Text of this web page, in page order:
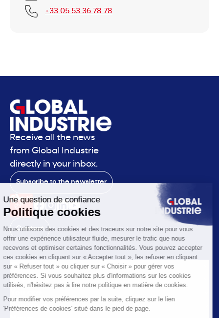
+33 05 53 36 78 78
Receive all the news
from Global Industrie
directly in your inbox.
Subscribe to the newsletter
Contact
The exhibition
The voice
Solutions